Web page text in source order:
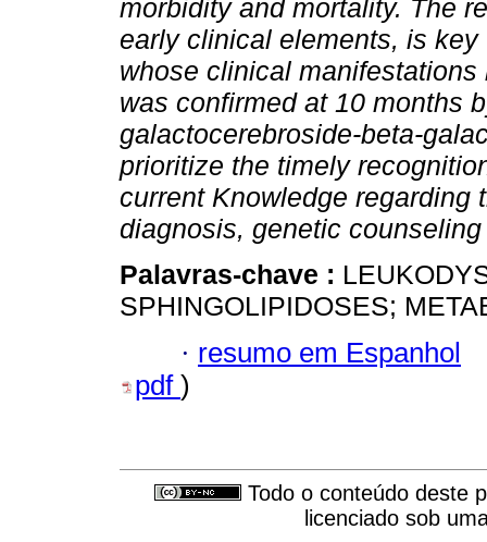
morbidity and mortality. The
early clinical elements, is
whose clinical
was confirmed at 10 months
galactocerebroside-beta-
prioritize the timely
current Knowledge regarding
diagnosis, genetic
Palavras-chave :
SPHINGOLIPIDOSES;
· resumo em Espanhol
pdf )
Todo o conteúdo deste
licenciado sob